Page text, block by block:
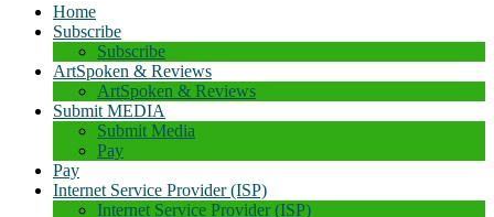
Home
Subscribe
Subscribe
ArtSpoken & Reviews
ArtSpoken & Reviews
Submit MEDIA
Submit Media
Pay
Pay
Internet Service Provider (ISP)
Internet Service Provider (ISP)